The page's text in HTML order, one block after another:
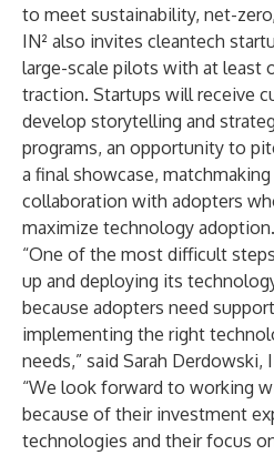
to meet sustainability, net-
IN² also invites cleantech
large-scale pilots with at least
traction. Startups will receive
develop storytelling and
programs, an opportunity to
a final showcase,
collaboration with adopters
maximize technology adoption.
“One of the most difficult
up and deploying its
because adopters need
implementing the right
needs,” said Sarah Derdowski,
“We look forward to working
because of their investment
technologies and their focus